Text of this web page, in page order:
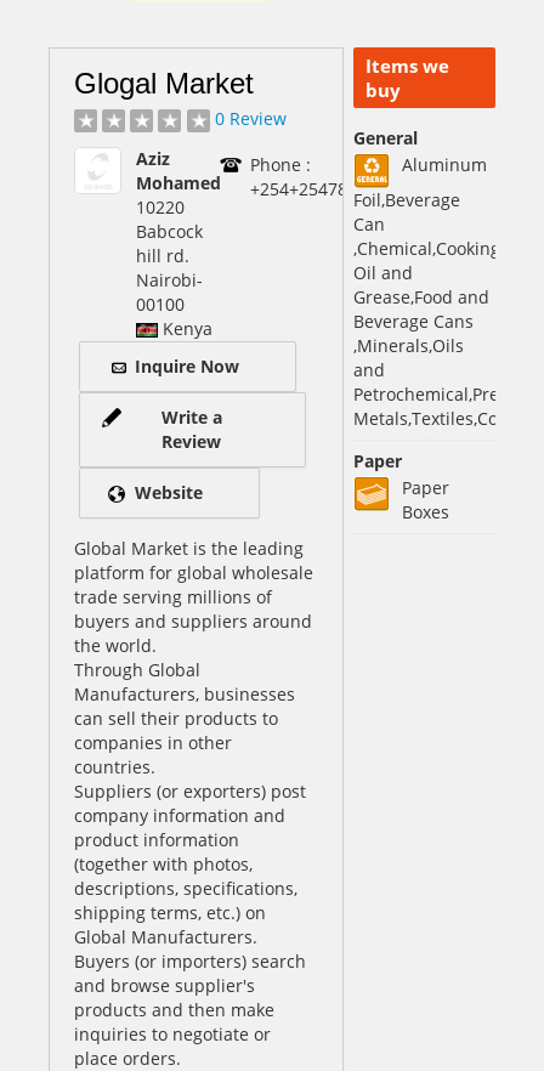
Items we
buy
General
Aluminum
Foil,Beverage
Can
,Chemical,Cooking
Oil and
Grease,Food and
Beverage Cans
,Minerals,Oils
and
Petrochemical,Precious
Metals,Textiles,Copper
Paper
Paper
Boxes
Glogal Market
0 Review
Aziz
Mohamed
10220
Babcock
hill rd.
Nairobi-
00100
Kenya
Phone :
+254+25478185608560
Inquire Now
Write a
Review
Website
Global Market is the leading
platform for global wholesale
trade serving millions of
buyers and suppliers around
the world.
Through Global
Manufacturers, businesses
can sell their products to
companies in other
countries.
Suppliers (or exporters) post
company information and
product information
(together with photos,
descriptions, specifications,
shipping terms, etc.) on
Global Manufacturers.
Buyers (or importers) search
and browse supplier's
products and then make
inquiries to negotiate or
place orders.